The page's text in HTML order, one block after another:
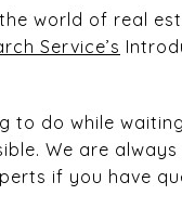
world of real
Service’s
to do while
We are
if you have